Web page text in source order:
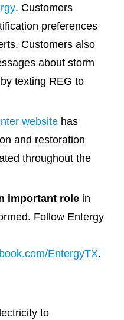
. Customers
preferences
Customers also
about storm
texting REG to
websitehas
and restoration
throughout the
important role in
Follow Entergy
EntergyTX.
to